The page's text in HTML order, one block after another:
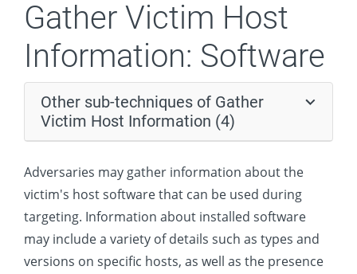
Gather Victim Org Information
Phishing for Information
Search Closed Sources
Search Open Technical Databases
Search Open Websites/Domains
Search Victim-Owned Websites
Resource Development
Initial Access
Execution
Gather Victim Host
Information: Software
Other sub-techniques of Gather
Victim Host Information (4)
Adversaries may gather information about the
victim's host software that can be used during
targeting. Information about installed software
may include a variety of details such as types and
versions on specific hosts, as well as the presence